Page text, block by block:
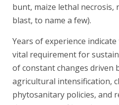
bunt, maize lethal necrosis,
blast, to name a few).
Years of experience
vital requirement for
of constant changes driven
agricultural intensification,
phytosanitary policies, and